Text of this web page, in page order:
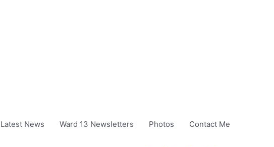
Latest News Ward 13 Newsletters Photos Contact Me